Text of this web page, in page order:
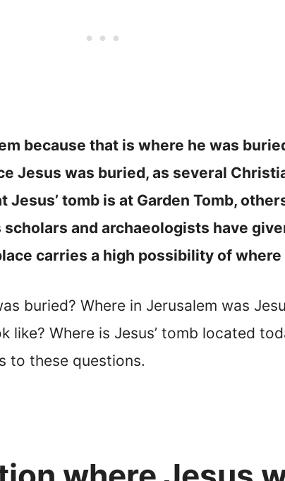
because that is where he was
Jesus was buried, as several
tomb is at Garden Tomb,
and archaeologists have
carries a high possibility of where
buried? Where in Jerusalem was
like? Where is Jesus’ tomb located
to these questions.